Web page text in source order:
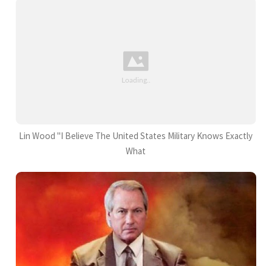
Lin Wood "I Believe The United States Military Knows Exactly
What